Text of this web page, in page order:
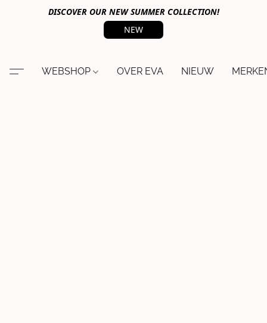
DISCOVER OUR NEW SUMMER COLLECTION!
NEW
WEBSHOP OVER EVA NIEUW